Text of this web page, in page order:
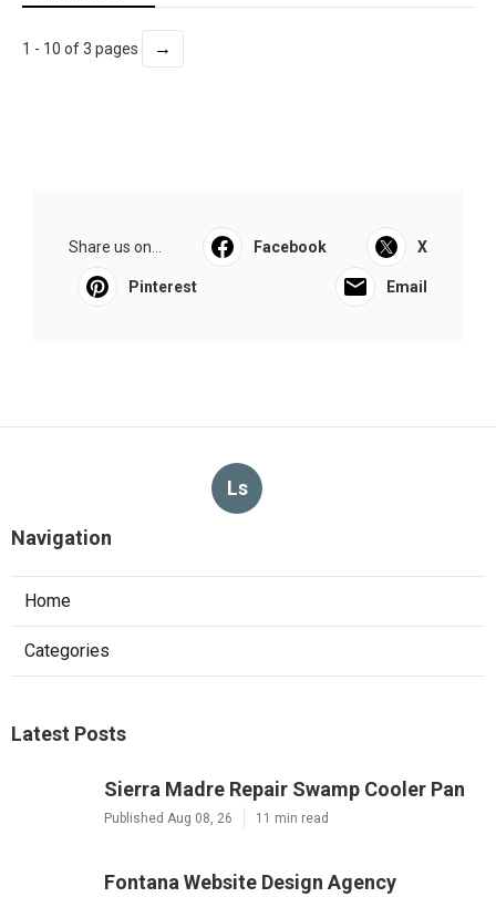
1 - 10 of 3 pages →
Share us on... Facebook X
Pinterest Email
Ls
Navigation
Home
Categories
Latest Posts
Sierra Madre Repair Swamp Cooler Pan
Published Aug 08, 26 11 min read
Fontana Website Design Agency